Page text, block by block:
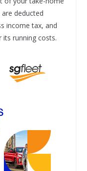
deducted
income tax, and
its running costs.